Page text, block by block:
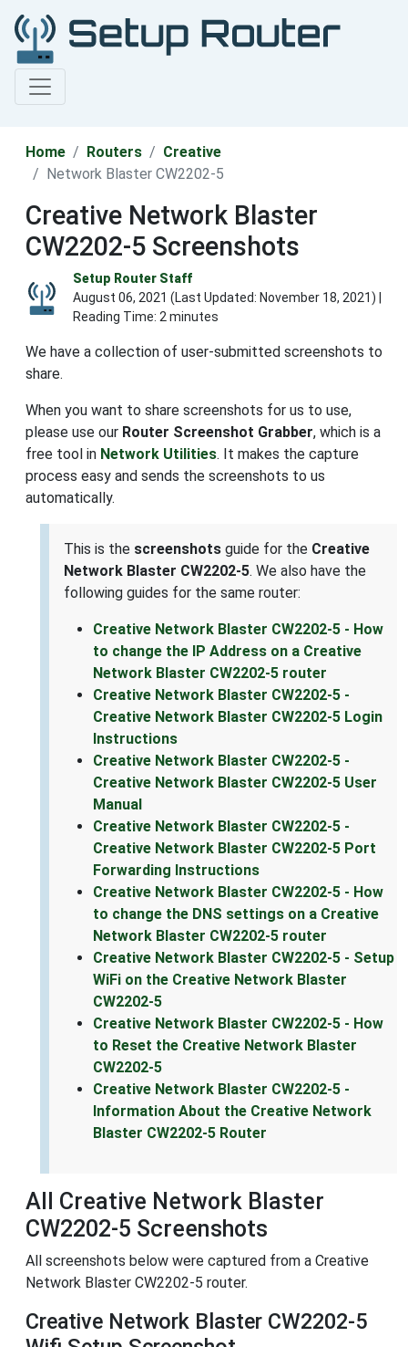
Home Routers
Creative
Network Blaster CW2202-5
Creative Network Blaster
CW2202-5 Screenshots
Setup Router Staff
August 06, 2021 (Last Updated: November 18, 2021) |
Reading Time: 2 minutes
We have a collection of user-submitted screenshots to
share.
When you want to share screenshots for us to use,
please use our Router Screenshot Grabber, which is a
free tool in Network Utilities. It makes the capture
process easy and sends the screenshots to us
automatically.
This is the screenshots guide for the Creative
Network Blaster CW2202-5. We also have the
following guides for the same router:
Creative Network Blaster CW2202-5 - How
to change the IP Address on a Creative
Network Blaster CW2202-5 router
Creative Network Blaster CW2202-5 -
Creative Network Blaster CW2202-5 Login
Instructions
Creative Network Blaster CW2202-5 -
Creative Network Blaster CW2202-5 User
Manual
Creative Network Blaster CW2202-5 -
Creative Network Blaster CW2202-5 Port
Forwarding Instructions
Creative Network Blaster CW2202-5 - How
to change the DNS settings on a Creative
Network Blaster CW2202-5 router
Creative Network Blaster CW2202-5 - Setup
WiFi on the Creative Network Blaster
CW2202-5
Creative Network Blaster CW2202-5 - How
to Reset the Creative Network Blaster
CW2202-5
Creative Network Blaster CW2202-5 -
Information About the Creative Network
Blaster CW2202-5 Router
All Creative Network Blaster
CW2202-5 Screenshots
All screenshots below were captured from a Creative
Network Blaster CW2202-5 router.
Creative Network Blaster CW2202-5